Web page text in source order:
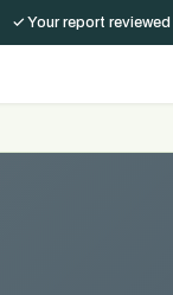
✓ Your report